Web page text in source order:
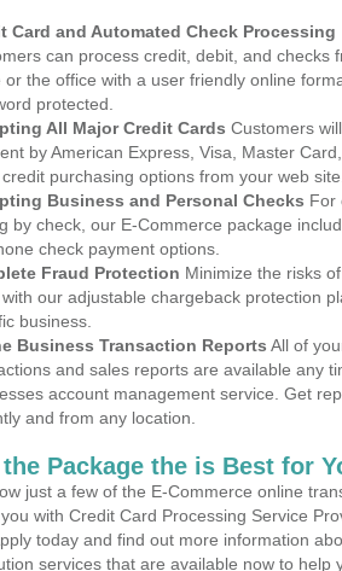
Card and Automated Check Processing
can process credit, debit, and checks
or the office with a user friendly online
protected.
All Major Credit Cards Customers
by American Express, Visa, Master
purchasing options from your web site.
Business and Personal Checks For
by check, our E-Commerce package
check payment options.
Fraud Protection Minimize the risks
our adjustable chargeback protection
business.
Business Transaction Reports All of
and sales reports are available any
account management service. Get
and from any location.
Package the is Best for
just a few of the E-Commerce online
with Credit Card Processing Service
today and find out more information
services that are available now to help